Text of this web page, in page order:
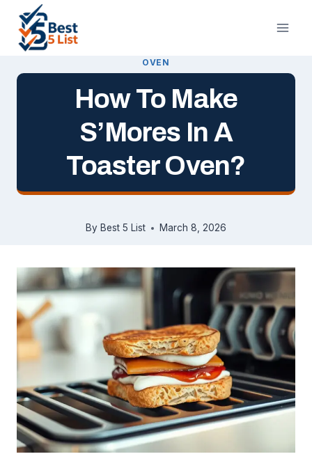
content
OVEN
How To Make
S’Mores In A
Toaster Oven?
By Best 5 List March 8, 2026